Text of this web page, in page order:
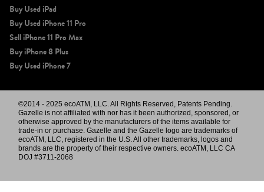
Buy Used iPad
Buy Used iPhone 11 Pro
Sell iPhone 11 Pro Max
Buy iPhone 8 Plus
Buy Used iPhone 7
©2014 - 2025 ecoATM, LLC. All Rights Reserved, Patents Pending.
Gazelle is not affiliated with nor has it been authorized, sponsored, or
otherwise approved by the manufacturers of the items available for
trade-in or purchase. Gazelle and the Gazelle logo are trademarks of
ecoATM, LLC, registered in the U.S. All other trademarks, logos and
brands are the property of their respective owners. ecoATM, LLC CA
DOJ #3711-2068